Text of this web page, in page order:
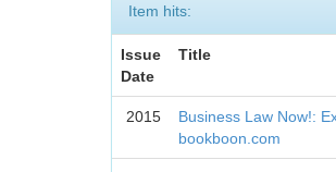
Item hits:
Issue
Date
Title
2015
Business Law Now!:
bookboon.com